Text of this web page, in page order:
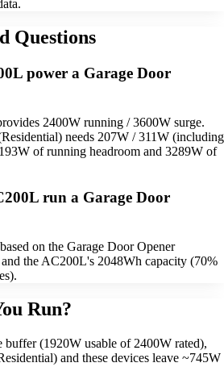
Questions
power a Garage Door
2400W running / 3600W surge.
needs 207W / 311W (including
of running headroom and 3289W of
run a Garage Door
on the Garage Door Opener
the AC200L's 2048Wh capacity (70%
Run?
buffer (1920W usable of 2400W rated),
and these devices leave ~745W